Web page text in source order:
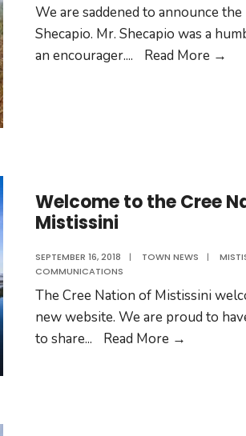
We are saddened to announce the
Shecapio. Mr. Shecapio was a
an encourager.... Read More →
Welcome to the Cree
Mistissini
SEPTEMBER 16, 2018 | TOWN NEWS |
COMMUNICATIONS
The Cree Nation of Mistissini
new website. We are proud to
to share... Read More →